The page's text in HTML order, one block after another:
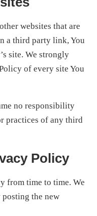
websites that are
a third party link, You
site. We strongly
of every site You
no responsibility
practices of any third
Policy
from time to time. We
the new